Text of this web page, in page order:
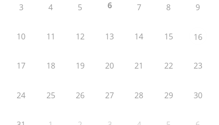
3 4 5 6 7 8 9
10 11 12 13 14 15 16
17 18 19 20 21 22 23
24 25 26 27 28 29 30